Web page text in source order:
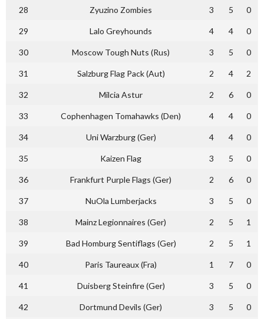
28 Zyuzino Zombies 3 5 0
29 Lalo Greyhounds 4 4 0
30 Moscow Tough Nuts (Rus) 3 5 0
31 Salzburg Flag Pack (Aut) 2 4 2
32 Milcia Astur 2 6 0
33 Cophenhagen Tomahawks (Den) 4 4 0
34 Uni Warzburg (Ger) 4 4 0
35 Kaizen Flag 3 5 0
36 Frankfurt Purple Flags (Ger) 2 6 0
37 NuOla Lumberjacks 3 5 0
38 Mainz Legionnaires (Ger) 2 5 1
39 Bad Homburg Sentiflags (Ger) 2 5 1
40 Paris Taureaux (Fra) 1 7 0
41 Duisberg Steinfire (Ger) 3 5 0
42 Dortmund Devils (Ger) 3 5 0